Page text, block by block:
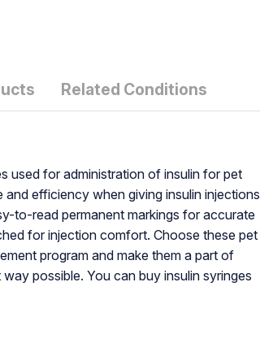
Related Conditions
used for administration of insulin for pet
efficiency when giving insulin injections
to-read permanent markings for accurate
for injection comfort. Choose these pet
program and make them a part of
possible. You can buy insulin syringes